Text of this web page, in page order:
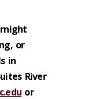
or
in
River
or